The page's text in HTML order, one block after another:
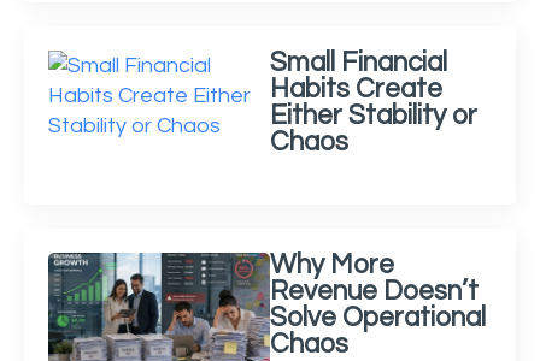
Small Financial
Habits Create
Either Stability or
Chaos
Why More
Revenue Doesn’t
Solve Operational
Chaos